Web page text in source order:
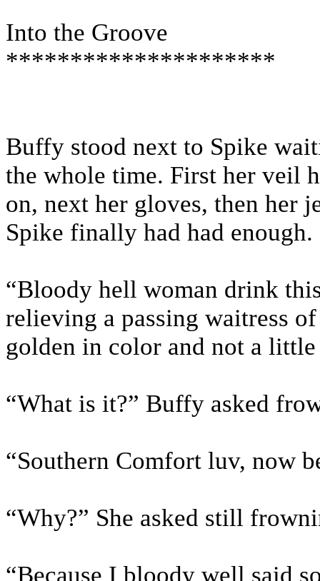
Into the Groove
*********************
Buffy stood next to Spike
the whole time. First her veil
on, next her gloves, then her
Spike finally had had enough.
“Bloody hell woman drink
relieving a passing waitress
golden in color and not a
“What is it?” Buffy asked
“Southern Comfort luv, now
“Why?” She asked still
“Because I bloody well said